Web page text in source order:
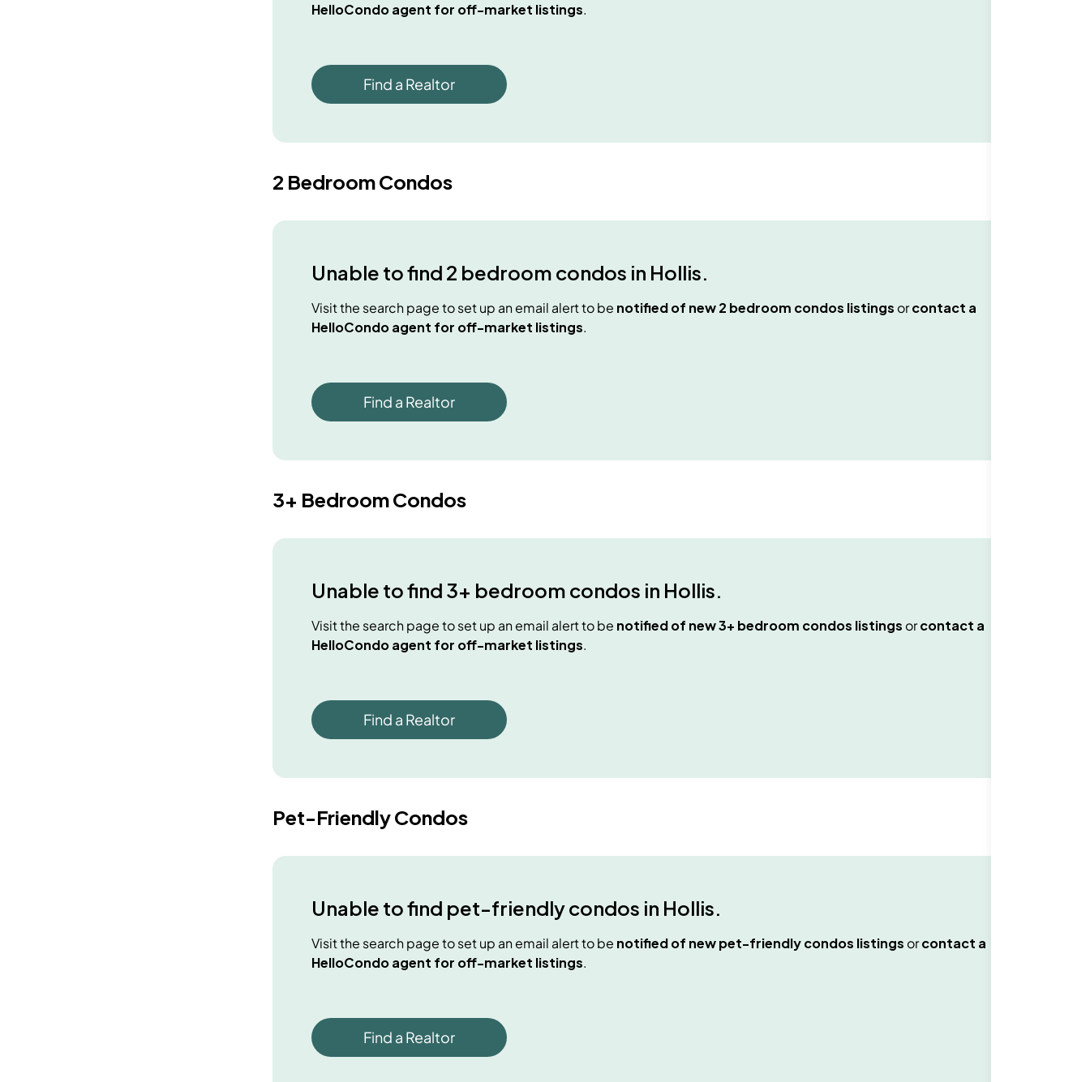
HelloCondo agent for off-market listings.
Find a Realtor
2 Bedroom Condos
Unable to find 2 bedroom condos in Hollis.
Visit the search page to set up an email alert to be notified of new2 bedroom condos listings orcontact a
HelloCondo agent for off-market listings.
Find a Realtor
3+ Bedroom Condos
Unable to find 3+ bedroom condos in Hollis.
Visit the search page to set up an email alert to be notified of new3+ bedroom condos listings orcontact a
HelloCondo agent for off-market listings.
Find a Realtor
Pet-Friendly Condos
Unable to find pet-friendly condos in Hollis.
Visit the search page to set up an email alert to be notified of newpet-friendly condos listings orcontact a
HelloCondo agent for off-market listings.
Find a Realtor